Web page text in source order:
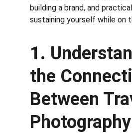
building a brand, and
sustaining yourself while on
1.
the
Between
Photography